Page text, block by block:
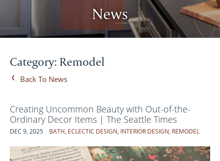
News
Category: Remodel
Back To News
Creating Uncommon Beauty with Out-of-the-
Ordinary Decor Items | The Seattle Times
DEC 9, 2025 BATH, ECLECTIC DESIGN, INTERIOR DESIGN, REMODEL